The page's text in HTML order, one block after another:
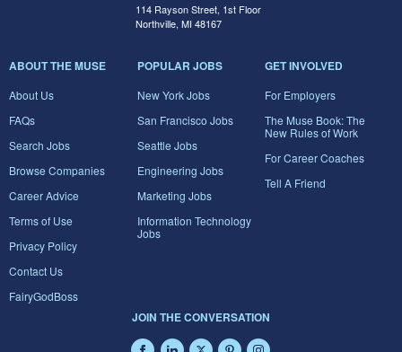
114 Rayson Street, 1st Floor
Northville, MI 48167
ABOUT THE MUSE
About Us
FAQs
Search Jobs
Browse Companies
Career Advice
Terms of Use
Privacy Policy
Contact Us
FairyGodBoss
POPULAR JOBS
New York Jobs
San Francisco Jobs
Seattle Jobs
Engineering Jobs
Marketing Jobs
Information Technology
Jobs
GET INVOLVED
For Employers
The Muse Book: The
New Rules of Work
For Career Coaches
Tell A Friend
JOIN THE CONVERSATION